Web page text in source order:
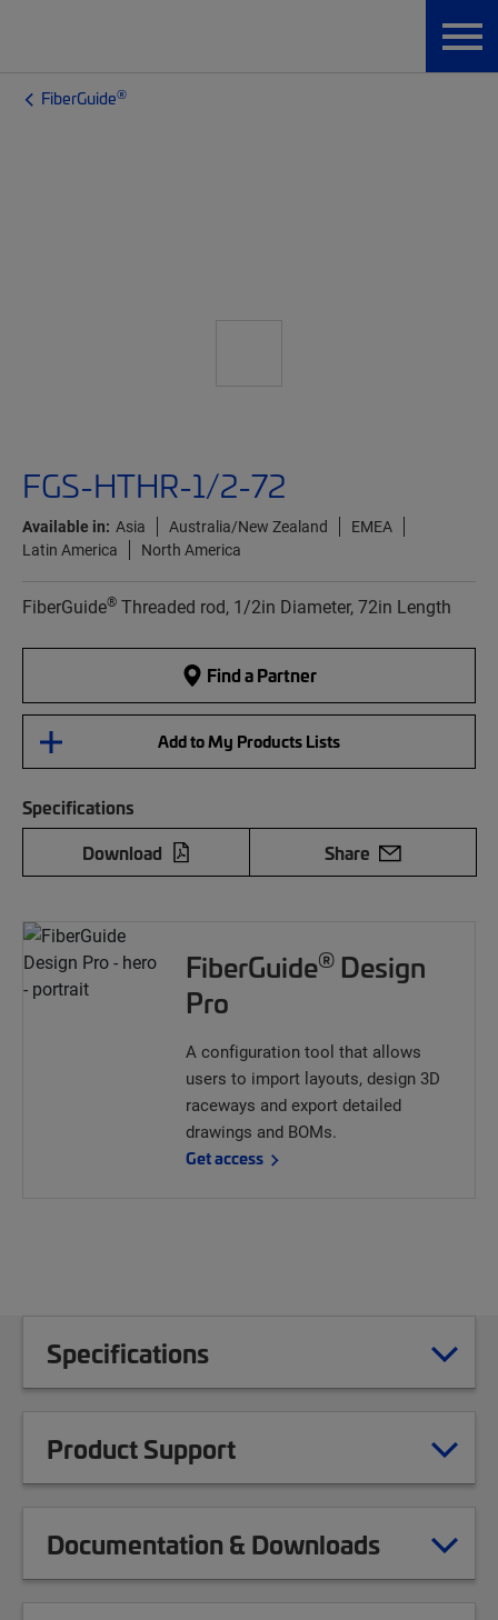
FiberGuide®
FGS-HTHR-1/2-72
Available in: Asia Australia/New Zealand
EMEA
Latin America
North America
FiberGuide® Threaded rod, 1/2in Diameter, 72in Length
Find a Partner
Add to My Products Lists
Specifications
Download
Share
FiberGuide® Design
Pro
A configuration tool that allows
users to import layouts, design 3D
raceways and export detailed
drawings and BOMs.
Get access
Specifications
Product Support
Documentation & Downloads